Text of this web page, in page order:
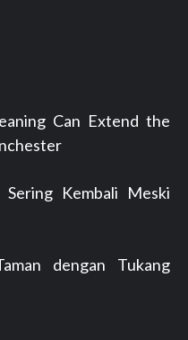
Can Extend the
Sering Kembali Meski
dengan Tukang